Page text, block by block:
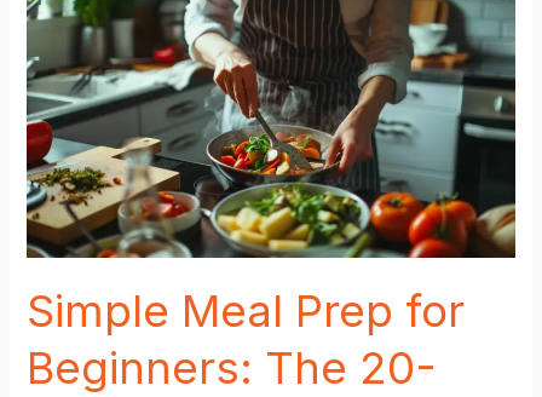
Beginners:
Metabolic
Science
Behind
Making
Your
Week
Easier
Simple Meal Prep for
Beginners: The 20-